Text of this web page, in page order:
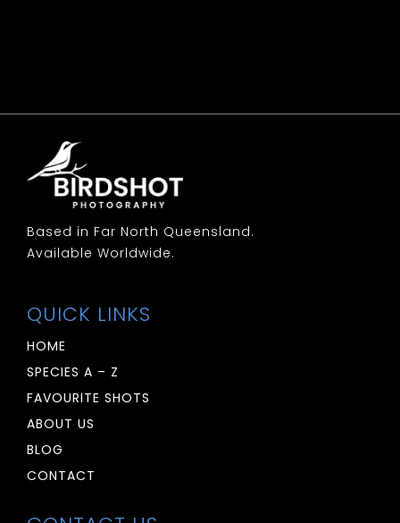
Based in Far North Queensland.
Available Worldwide.
QUICK LINKS
HOME
SPECIES A – Z
FAVOURITE SHOTS
ABOUT US
BLOG
CONTACT